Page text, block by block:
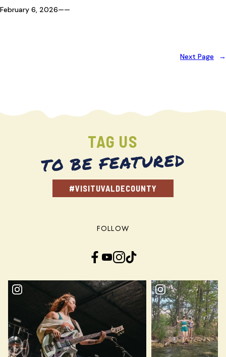
February 6, 2026——
Next Page →
TAG US
TO BE FEATURED
#VISITUVALDECOUNTY
FOLLOW
Facebook YouTube InstagramTikTok